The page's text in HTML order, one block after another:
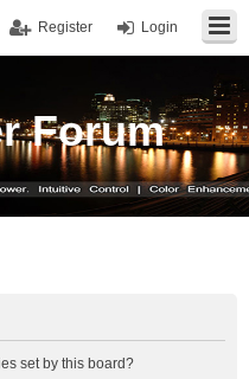
Login
Register
Forum
set by this board?